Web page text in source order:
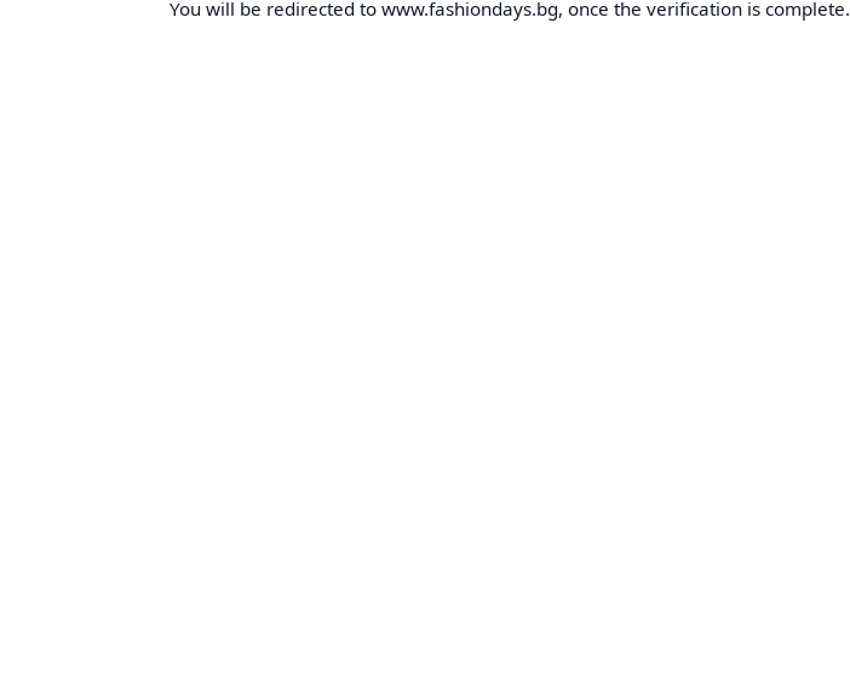
You will be redirected to www.fashiondays.bg, once the verification is complete.